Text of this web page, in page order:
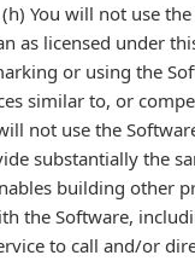
You will not use
as licensed under
or using the
similar to, or
not use the
substantially the
building other
the Software,
to call and/or